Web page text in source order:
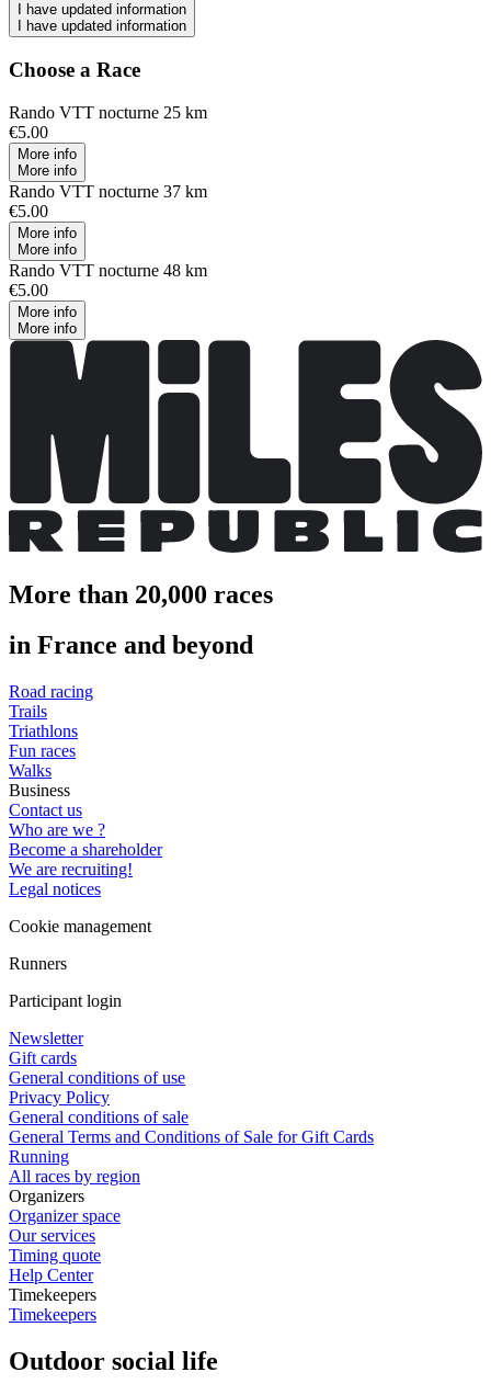
I have updated information
I have updated information
Choose a Race
Rando VTT nocturne 25 km
€5.00
More info
More info
Rando VTT nocturne 37 km
€5.00
More info
More info
Rando VTT nocturne 48 km
€5.00
More info
More info
More than 20,000 races
in France and beyond
Road racing
Trails
Triathlons
Fun races
Walks
Business
Contact us
Who are we ?
Become a shareholder
We are recruiting!
Legal notices
Cookie management
Runners
Participant login
Newsletter
Gift cards
General conditions of use
Privacy Policy
General conditions of sale
General Terms and Conditions of Sale for Gift Cards
Running
All races by region
Organizers
Organizer space
Our services
Timing quote
Help Center
Timekeepers
Timekeepers
Outdoor social life